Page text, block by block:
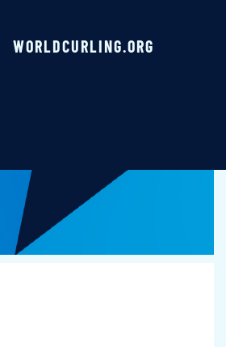
WORLDCURLING.ORG